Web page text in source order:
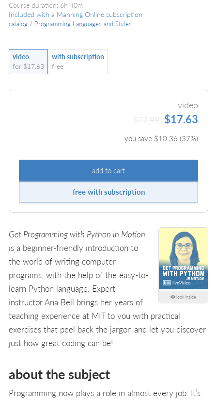
Course duration: 6h 40m
Included with a Manning Online subscription
catalog / Programming Languages and Styles
video
for $17.63
with subscription
free
video
$27.99 $17.63
you save $10.36 (37%)
add to cart
free with subscription
look inside
Get Programming with Python in Motion
is a beginner-friendly introduction to
the world of writing computer
programs, with the help of the easy-to-
learn Python language. Expert
instructor Ana Bell brings her years of
teaching experience at MIT to you with practical
exercises that peel back the jargon and let you discover
just how great coding can be!
about the subject
Programming now plays a role in almost every job. It’s